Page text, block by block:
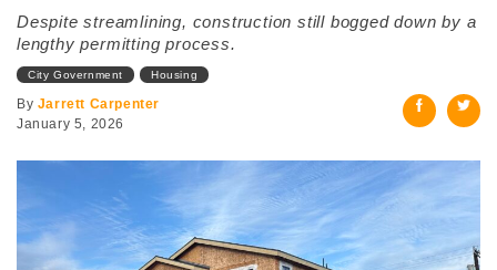
Despite streamlining, construction still bogged down by a
lengthy permitting process.
City Government Housing
By Jarrett Carpenter
January 5, 2026